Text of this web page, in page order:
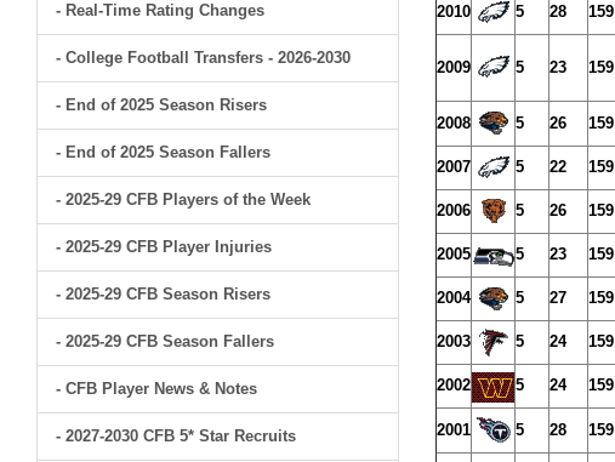
- Real-Time Rating Changes
- College Football Transfers - 2026-2030
- End of 2025 Season Risers
- End of 2025 Season Fallers
- 2025-29 CFB Players of the Week
- 2025-29 CFB Player Injuries
- 2025-29 CFB Season Risers
- 2025-29 CFB Season Fallers
- CFB Player News & Notes
- 2027-2030 CFB 5* Star Recruits
2010 5 28 159
2009 5 23 159
2008 5 26 159
2007
5 22 159
2006 5 26 159
2005 5 23 159
2004 5 27 159
2003 5 24 159
2002 5 24 159
2001 5 28 159